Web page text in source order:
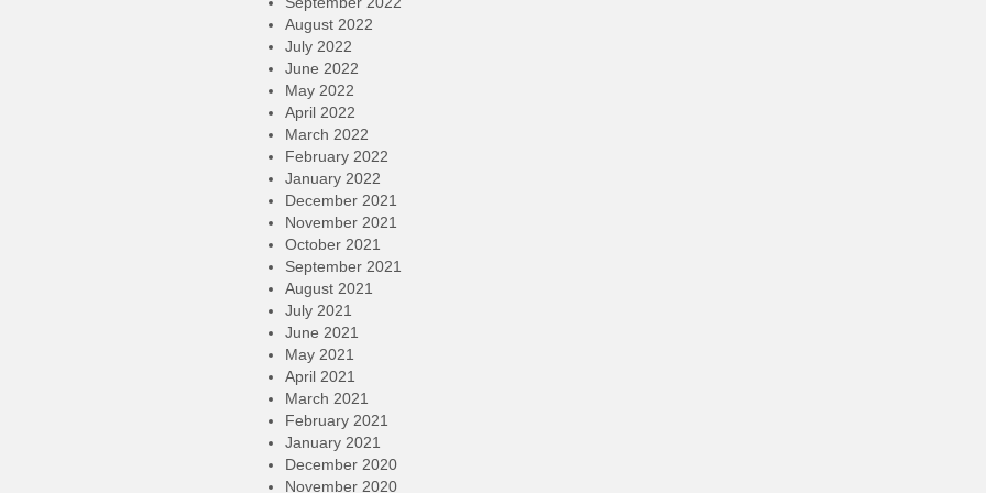
August 2022
July 2022
June 2022
May 2022
April 2022
March 2022
February 2022
January 2022
December 2021
November 2021
October 2021
September 2021
August 2021
July 2021
June 2021
May 2021
April 2021
March 2021
February 2021
January 2021
December 2020
November 2020